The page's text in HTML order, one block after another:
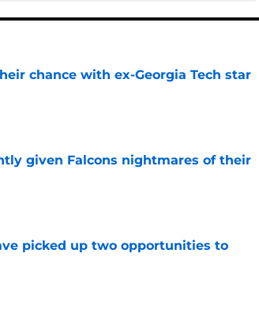
chance with ex-Georgia Tech star
given Falcons nightmares of their
picked up two opportunities to